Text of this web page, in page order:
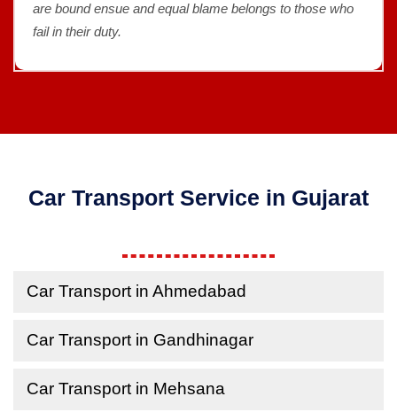
are bound ensue and equal blame belongs to those who
fail in their duty.
Car Transport Service in Gujarat
Car Transport in Ahmedabad
Car Transport in Gandhinagar
Car Transport in Mehsana